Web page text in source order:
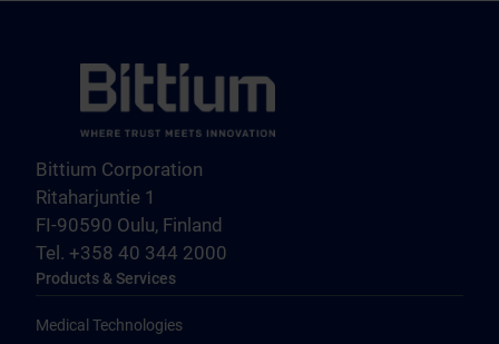
Bittium Corporation
Ritaharjuntie 1
FI-90590 Oulu, Finland
Tel. +358 40 344 2000
Products & Services
Medical Technologies